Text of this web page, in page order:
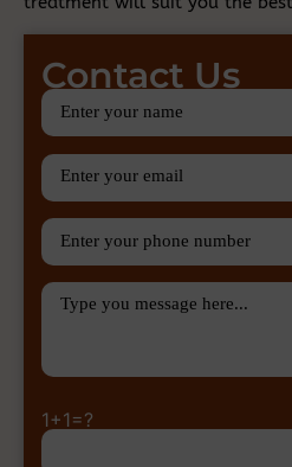
Contact Us
1+1=?